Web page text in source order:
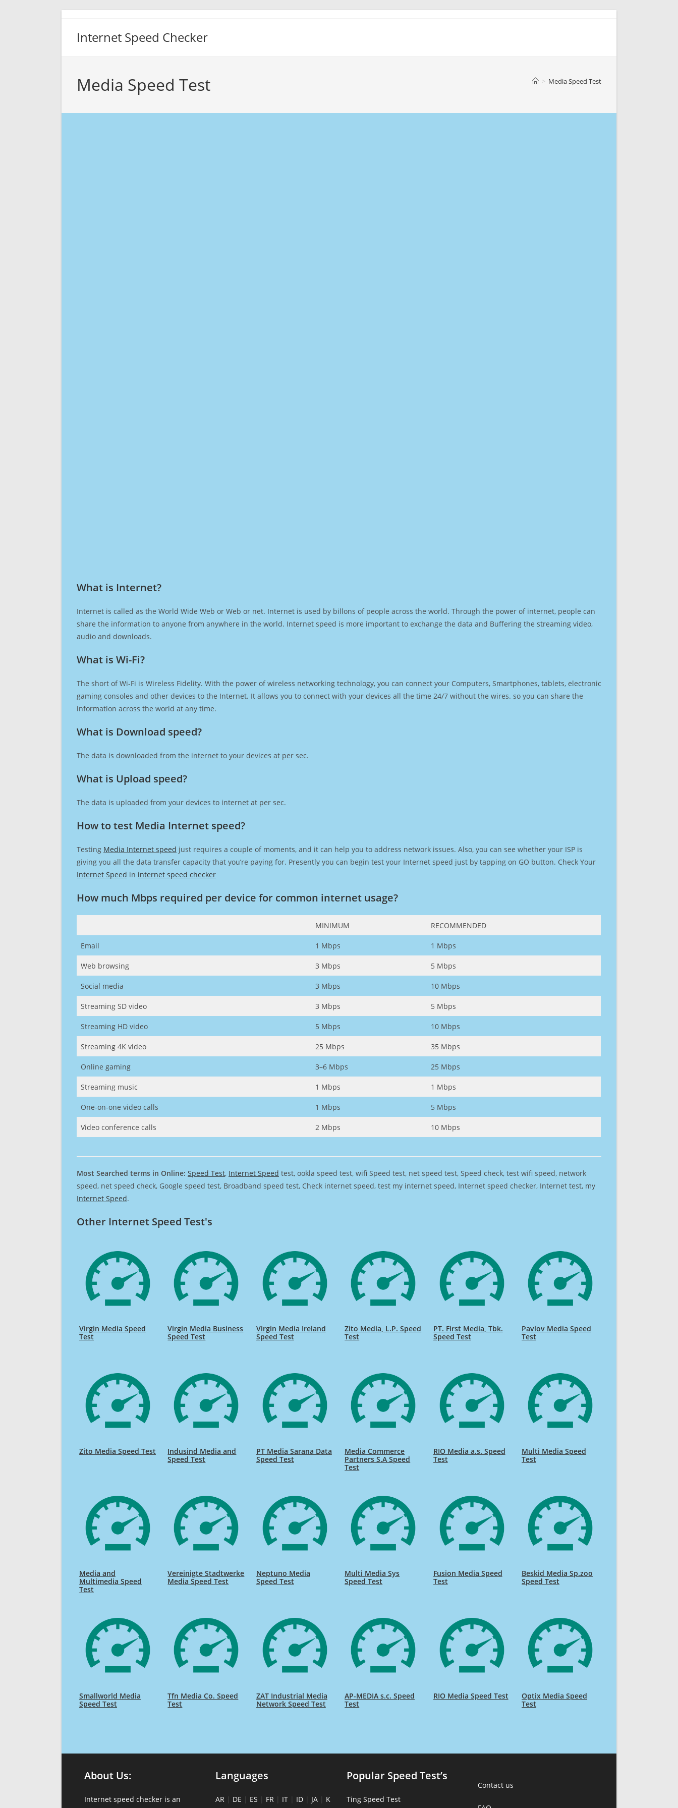
Internet Speed Checker
Media Speed Test > Media Speed Test
What is Internet?​
Internet is called as the World Wide Web or Web or net. Internet is used by billons of people across the world. Through the power of internet, people can
share the information to anyone from anywhere in the world. Internet speed is more important to exchange the data and Buffering the streaming video,
audio and downloads.
What is Wi-Fi?
The short of Wi-Fi is Wireless Fidelity. With the power of wireless networking technology, you can connect your Computers, Smartphones, tablets, electronic
gaming consoles and other devices to the Internet. It allows you to connect with your devices all the time 24/7 without the wires. so you can share the
information across the world at any time.
What is Download speed?​
The data is downloaded from the internet to your devices at per sec.
What is Upload speed?
The data is uploaded from your devices to internet at per sec.
How to test Media Internet speed?
Testing Media Internet speed just requires a couple of moments, and it can help you to address network issues. Also, you can see whether your ISP is
giving you all the data transfer capacity that you’re paying for. Presently you can begin test your Internet speed just by tapping on GO button. Check Your
Internet Speed in internet speed checker
How much Mbps required per device for common internet usage?
MINIMUM RECOMMENDED
Email 1 Mbps 1 Mbps
Web browsing 3 Mbps 5 Mbps
Social media 3 Mbps 10 Mbps
Streaming SD video 3 Mbps 5 Mbps
Streaming HD video 5 Mbps 10 Mbps
Streaming 4K video 25 Mbps 35 Mbps
Online gaming 3–6 Mbps 25 Mbps
Streaming music 1 Mbps 1 Mbps
One-on-one video calls 1 Mbps 5 Mbps
Video conference calls 2 Mbps 10 Mbps
Most Searched terms in Online: Speed Test, Internet Speed test, ookla speed test, wifi Speed test, net speed test, Speed check, test wifi speed, network
speed, net speed check, Google speed test, Broadband speed test, Check internet speed, test my internet speed, Internet speed checker, Internet test, my
Internet Speed.
Other Internet Speed Test's
Virgin Media Speed
Test
Virgin Media Business
Speed Test
Virgin Media Ireland
Speed Test
Zito Media, L.P. Speed
Test
PT. First Media, Tbk.
Speed Test
Pavlov Media Speed
Test
Zito Media Speed Test
Indusind Media and
Speed Test
PT Media Sarana Data
Speed Test
Media Commerce
Partners S.A Speed
Test
RIO Media a.s. Speed
Test
Multi Media Speed
Test
Media and
Multimedia Speed
Test
Vereinigte Stadtwerke
Media Speed Test
Neptuno Media
Speed Test
Multi Media Sys
Speed Test
Fusion Media Speed
Test
Beskid Media Sp.zoo
Speed Test
Smallworld Media
Speed Test
Tfn Media Co. Speed
Test
ZAT Industrial Media
Network Speed Test
AP-MEDIA s.c. Speed
Test
RIO Media Speed Test
Optix Media Speed
Test
About Us:
Internet speed checker is an
Languages
AR | DE | ES | FR | IT | ID | JA | K
Popular Speed Test’s
Ting Speed Test
Contact us